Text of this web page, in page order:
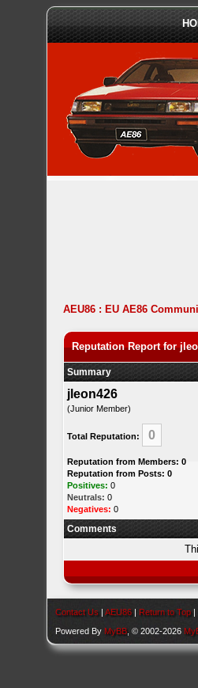
AEU86 : EU AE86
Reputation Report for
Summary
jleon426
(Junior Member)
Total Reputation: 0
Reputation from Members: 0
Reputation from Posts: 0
Positives: 0
Neutrals: 0
Negatives: 0
Comments
Contact Us |AEU86 | Return to Top |
Powered By MyBB , © 2002-2026